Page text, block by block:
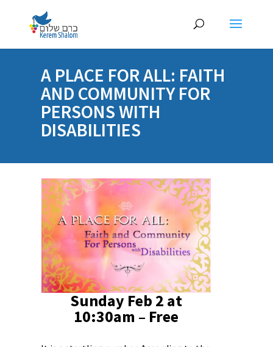
A PLACE FOR ALL: FAITH
AND COMMUNITY FOR
PERSONS WITH
DISABILITIES
Sunday Feb 2 at
10:30am – Free